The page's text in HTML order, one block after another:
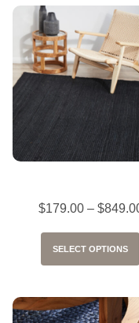
$179.00 – $
SELECT OPTIONS